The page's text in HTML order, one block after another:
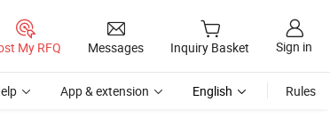
My RFQ Messages Inquiry Basket Sign in
App & extension English Rules